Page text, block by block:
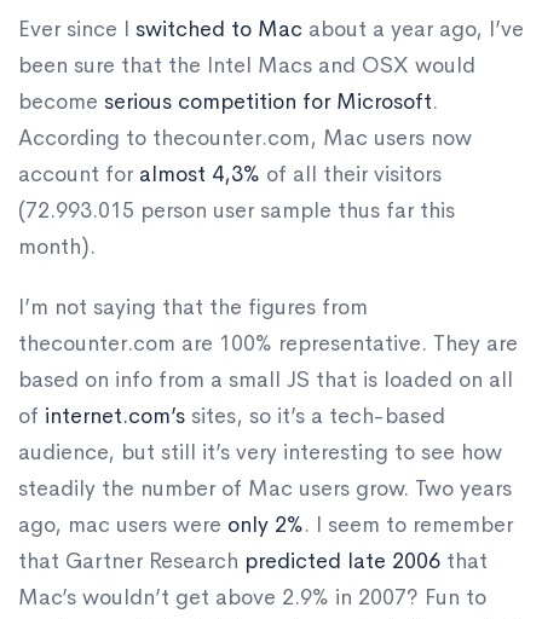
Ever since I switched to Mac about a year ago, I’ve
been sure that the Intel Macs and OSX would
become serious competition for Microsoft.
According to thecounter.com, Mac users now
account for almost 4,3% of all their visitors
(72.993.015 person user sample thus far this
month).
I’m not saying that the figures from
thecounter.com are 100% representative. They are
based on info from a small JS that is loaded on all
of internet.com’s sites, so it’s a tech-based
audience, but still it’s very interesting to see how
steadily the number of Mac users grow. Two years
ago, mac users were only 2%. I seem to remember
that Gartner Research predicted late 2006 that
Mac’s wouldn’t get above 2.9% in 2007? Fun to